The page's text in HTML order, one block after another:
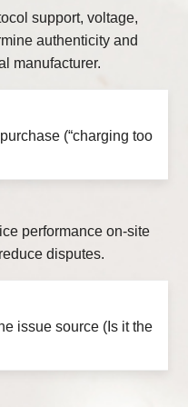
support, voltage,
authenticity and
manufacturer.
(“charging too
performance on-site
disputes.
issue source (Is it the